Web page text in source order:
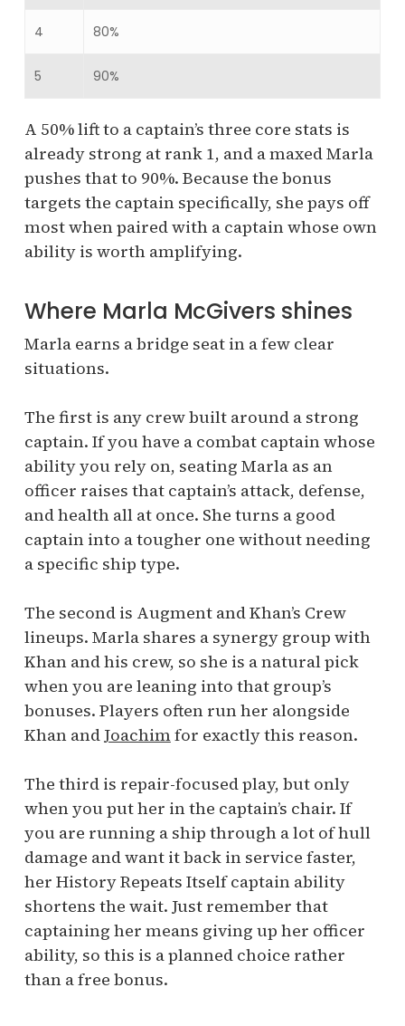
4 80%
5 90%
A 50% lift to a captain’s three core stats is
already strong at rank 1, and a maxed Marla
pushes that to 90%. Because the bonus
targets the captain specifically, she pays off
most when paired with a captain whose own
ability is worth amplifying.
Where Marla McGivers shines
Marla earns a bridge seat in a few clear
situations.
The first is any crew built around a strong
captain. If you have a combat captain whose
ability you rely on, seating Marla as an
officer raises that captain’s attack, defense,
and health all at once. She turns a good
captain into a tougher one without needing
a specific ship type.
The second is Augment and Khan’s Crew
lineups. Marla shares a synergy group with
Khan and his crew, so she is a natural pick
when you are leaning into that group’s
bonuses. Players often run her alongside
Khan andJoachimfor exactly this reason.
The third is repair-focused play, but only
when you put her in the captain’s chair. If
you are running a ship through a lot of hull
damage and want it back in service faster,
her History Repeats Itself captain ability
shortens the wait. Just remember that
captaining her means giving up her officer
ability, so this is a planned choice rather
than a free bonus.